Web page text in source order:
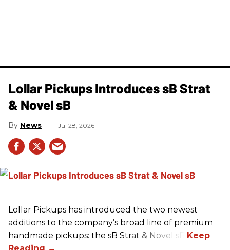
Lollar Pickups Introduces sB Strat
& Novel sB
News Jul 28, 2026
Lollar Pickups has introduced the two newest
additions to the company’s broad line of premium
handmade pickups: the sB Strat & Novel sB.